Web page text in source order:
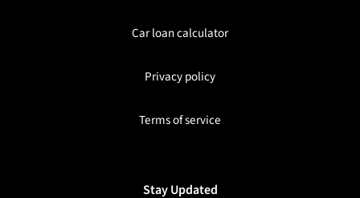
Car loan calculator
Privacy policy
Terms of service
Stay Updated